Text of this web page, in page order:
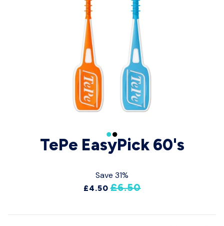
TePe EasyPick 60's
Save 31%
£4.50 £6.50